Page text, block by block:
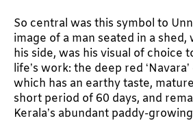
So central was this symbol to
image of a man seated in a
his side, was his visual of choice
life’s work: the deep red ‘Navara’
which has an earthy taste,
short period of 60 days, and
Kerala’s abundant paddy-